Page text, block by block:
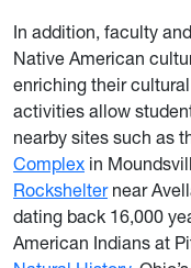
In addition, faculty
Native American
enriching their
activities allow
nearby sites such as
Complex in
Rockshelternear
dating back 16,000
American Indians at